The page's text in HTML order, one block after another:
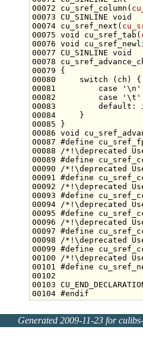
00072 cu_sref_column(
00073 CU_SINLINE void
00074 cu_sref_next(
00075 void cu_sref_tab(
00076 void
00077 CU_SINLINE void
00078
00080 switch
00081 case '\n'
00082 case '\t'
00083 default :
00086 void
00087 #define
00088
/*!\deprecated
00089 #define
00090
/*!\deprecated
00091 #define
00092
/*!\deprecated
00093 #define
00094
/*!\deprecated
00095 #define
00096
/*!\deprecated
00097 #define
00098
/*!\deprecated
00099 #define
00100
/*!\deprecated
00101 #define
00102
00104 #endif
Generated 2009-11-23 for